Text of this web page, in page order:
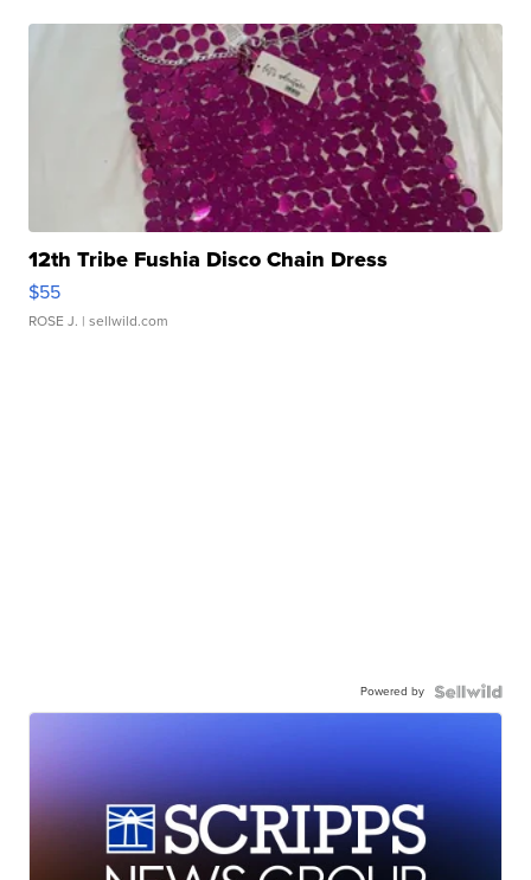
12th Tribe Fushia Disco Chain Dress
$55
ROSE J. | sellwild.com
Powered by